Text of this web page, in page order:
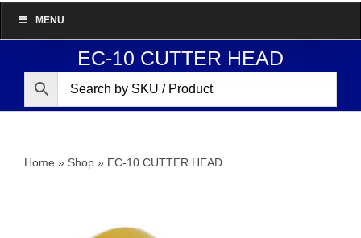
MENU
EC-10 CUTTER HEAD
Home » Shop » EC-10 CUTTER HEAD